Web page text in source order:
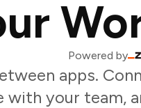
Powered by
apps.
with your team,